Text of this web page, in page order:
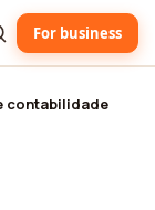
For business
contabilidade